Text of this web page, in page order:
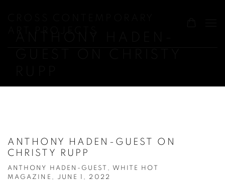
ANTHONY HADEN-GUEST ON
CHRISTY RUPP
ANTHONY HADEN-GUEST, WHITE HOT
MAGAZINE, JUNE 1, 2022